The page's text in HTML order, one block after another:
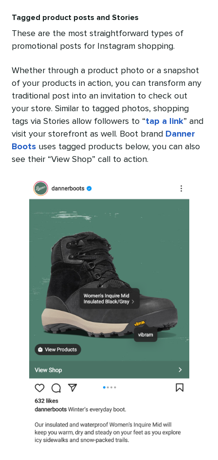
Tagged product posts and Stories
These are the most straightforward types of
promotional posts for Instagram shopping.
Whether through a product photo or a snapshot
of your products in action, you can transform any
traditional post into an invitation to check out
your store. Similar to tagged photos, shopping
tags via Stories allow followers to “tap a link” and
visit your storefront as well. Boot brand Danner
Boots uses tagged products below, you can also
see their “View Shop” call to action.